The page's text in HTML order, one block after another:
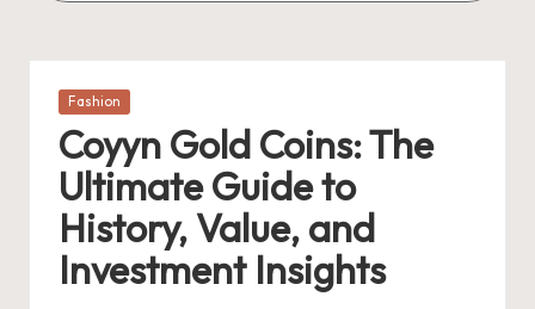
Posted
Fashion
Coyyn Gold Coins: The
Ultimate Guide to
History, Value, and
Investment Insights